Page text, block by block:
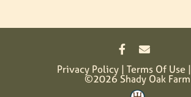
Privacy Policy Terms Of Use
©2026 Shady Oak Farm